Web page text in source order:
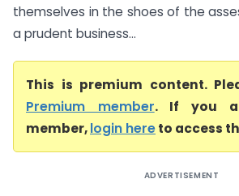
themselves in the shoes of the
a prudent business...
This is premium content.
Premium member. If you
member,login hereto access
ADVERTISEMENT